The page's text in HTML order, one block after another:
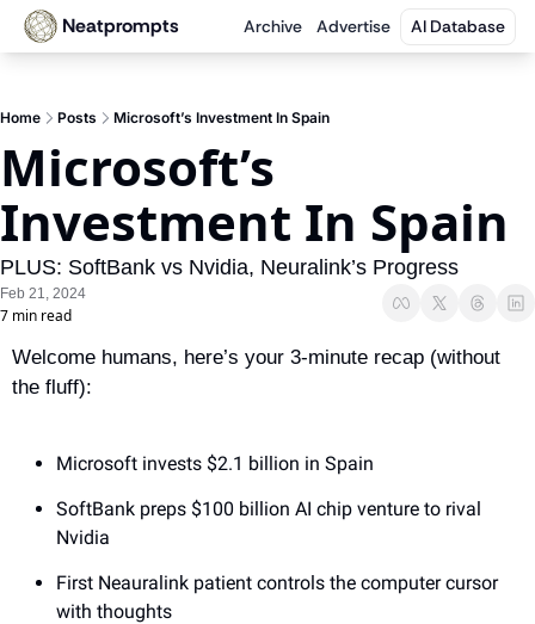
Neatprompts Archive Advertise AI Database
Home Posts Microsoft’s Investment In Spain
Microsoft’s
Investment In Spain
PLUS: SoftBank vs Nvidia, Neuralink’s Progress
Feb 21, 2024
7 min read
Welcome humans, here’s your 3-minute recap (without
the fluff):
Microsoft invests $2.1 billion in Spain
SoftBank preps $100 billion AI chip venture to rival
Nvidia
First Neauralink patient controls the computer cursor
with thoughts